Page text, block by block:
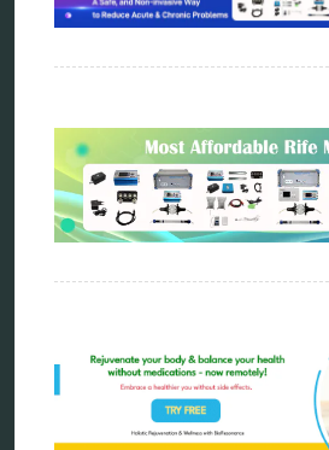
metapathia
natural healer
quantum manifestation
radiesthesia
radionics
remote healing
Repair Kits
scio device therapy
spooky2
tensor ring
Top Amazon Product Reviews